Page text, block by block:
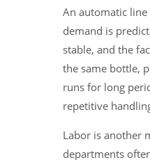
An automatic line
demand is
stable, and the
the same bottle,
runs for long
repetitive
Labor is another
departments